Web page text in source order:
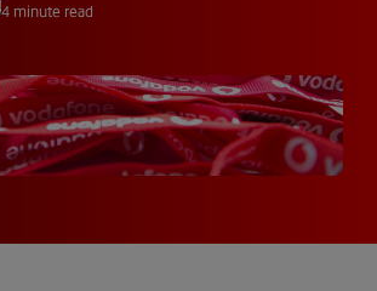
4 minute read